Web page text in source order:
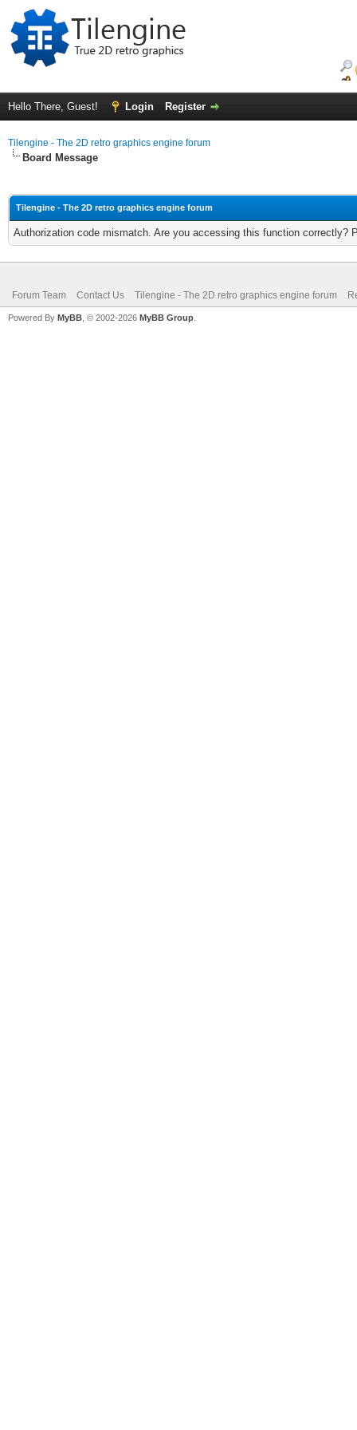
Hello There, Guest! Login Register
Tilengine - The 2D retro graphics engine forum
Board Message
Tilengine - The 2D retro graphics engine forum
Authorization code mismatch. Are you accessing this function correctly?
Forum Team Contact Us Tilengine - The 2D retro graphics engine forum
Powered By MyBB , © 2002-2026 MyBB Group